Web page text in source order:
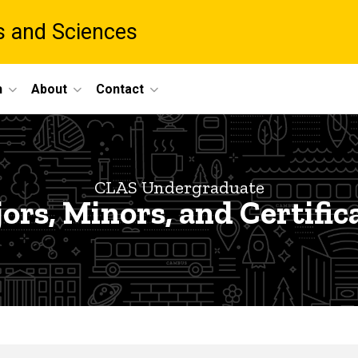
and Sciences
About Contact
CLAS Undergraduate
Minors, and